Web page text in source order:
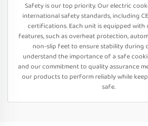
Safety is our top priority. Our electric
international safety standards, including CE,
certifications. Each unit is equipped
features, such as overheat protection,
non-slip feet to ensure stability during
understand the importance of a safe
and our commitment to quality assurance
our products to perform reliably while
safe.